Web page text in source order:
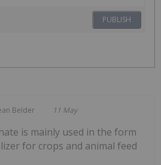
PUBLISH
Belder 11 May
is mainly used in the form
for crops and animal feed